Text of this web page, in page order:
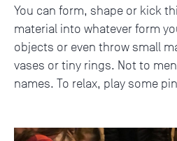
You can form, shape or kick
material into whatever form
objects or even throw small
vases or tiny rings. Not to
names. To relax, play some